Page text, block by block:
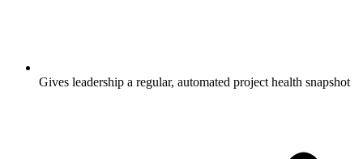
Gives leadership a regular, automated project health snapshot